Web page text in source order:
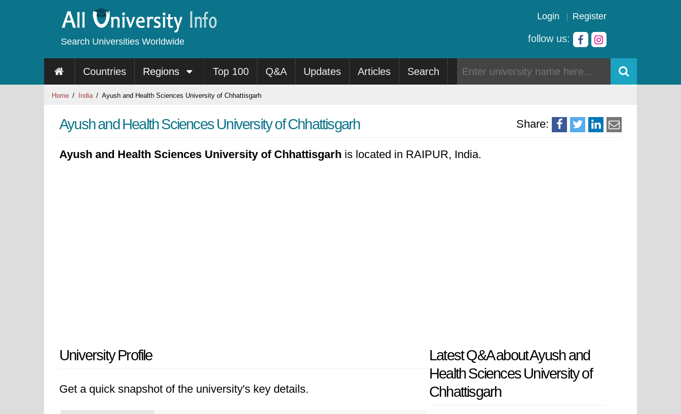
Search Universities Worldwide
Login Register
follow us:
Countries Regions Top 100 Q&A Updates Articles Search
Home India Ayush and Health Sciences University of Chhattisgarh
Share:
Ayush and Health Sciences University of Chhattisgarh
Ayush and Health Sciences University of Chhattisgarh is located in RAIPUR, India.
University Profile
Get a quick snapshot of the university's key details.
Latest Q&A about Ayush and
Health Sciences University of
Chhattisgarh